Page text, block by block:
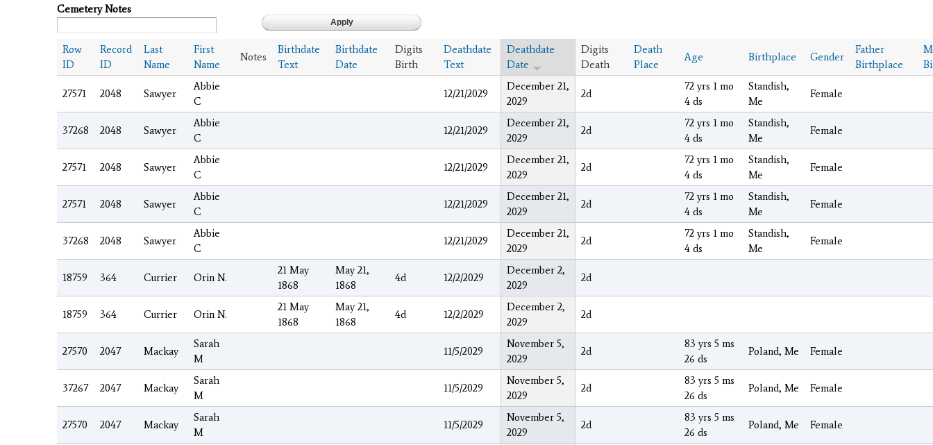
Cemetery Notes
Row
ID
Record
ID
Last
Name
First
Name
Notes
Birthdate
Text
Birthdate
Date
Digits
Birth
Deathdate
Text
Deathdate
Date
Digits
Death
Death
Place
Age Birthplace Gender
Father
Birthplace
27571 2048 Sawyer
Abbie
C
12/21/2029
December 21,
2029
2d
72 yrs 1 mo
4 ds
Standish,
Me
Female
37268 2048 Sawyer
Abbie
C
12/21/2029
December 21,
2029
2d
72 yrs 1 mo
4 ds
Standish,
Me
Female
27571 2048 Sawyer
Abbie
C
12/21/2029
December 21,
2029
2d
72 yrs 1 mo
4 ds
Standish,
Me
Female
27571 2048 Sawyer
Abbie
C
12/21/2029
December 21,
2029
2d
72 yrs 1 mo
4 ds
Standish,
Me
Female
37268 2048 Sawyer
Abbie
C
12/21/2029
December 21,
2029
2d
72 yrs 1 mo
4 ds
Standish,
Me
Female
18759 364 Currier Orin N.
21 May
1868
May 21,
1868
4d 12/2/2029
December 2,
2029
2d
18759 364 Currier Orin N.
21 May
1868
May 21,
1868
4d 12/2/2029
December 2,
2029
2d
27570 2047 Mackay
Sarah
M
11/5/2029
November 5,
2029
2d
83 yrs 5 ms
26 ds
Poland, Me Female
37267 2047 Mackay
Sarah
M
11/5/2029
November 5,
2029
2d
83 yrs 5 ms
26 ds
Poland, Me Female
27570 2047 Mackay
Sarah
M
11/5/2029
November 5,
2029
2d
83 yrs 5 ms
26 ds
Poland, Me Female